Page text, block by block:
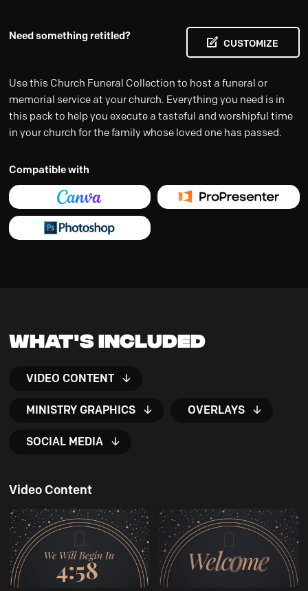
Need something retitled?
CUSTOMIZE
Use this Church Funeral Collection to host a funeral or
memorial service at your church. Everything you need is in
this pack to help you execute a tasteful and worshipful time
in your church for the family whose loved one has passed.
Compatible with
What's Included
VIDEO CONTENT
MINISTRY GRAPHICS OVERLAYS
SOCIAL MEDIA
Video Content